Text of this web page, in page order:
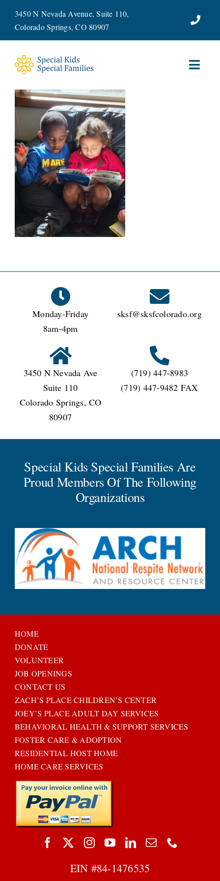
content
3450 N Nevada Avenue, Suite 110,
Colorado Springs, CO 80907
ABOUT
SERVICES
WAYS TO GIVE
VOLUNTEER
JOIN OUR TEAM
CONNECT
Monday-Friday
8am-4pm
sksf@sksfcolorado.org
3450 N Nevada Ave
Suite 110
Colorado Springs, CO
80907
(719) 447-8983
(719) 447-9482 FAX
Special Kids Special Families Are
Proud Members Of The Following
Organizations
HOME
DONATE
VOLUNTEER
JOB OPENINGS
CONTACT US
ZACH’S PLACE CHILDREN’S CENTER
JOEY’S PLACE ADULT DAY SERVICES
BEHAVIORAL HEALTH & SUPPORT SERVICES
FOSTER CARE & ADOPTION
RESIDENTIAL HOST HOME
HOME CARE SERVICES
EIN #84-1476535